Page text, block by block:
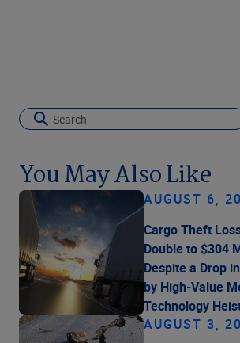
You May Also Like
AUGUST 6,
Cargo Theft
Double to $304
Despite a Drop
by High-Value
Technology
AUGUST 3,